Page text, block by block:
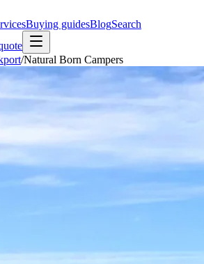
Buying guidesBlogSearch
/Natural Born Campers